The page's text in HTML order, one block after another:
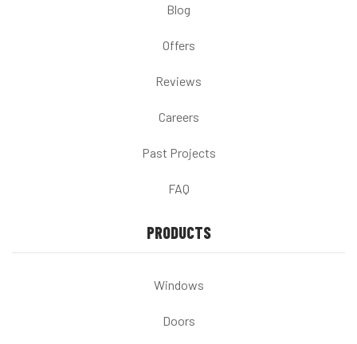
Blog
Offers
Reviews
Careers
Past Projects
FAQ
PRODUCTS
Windows
Doors